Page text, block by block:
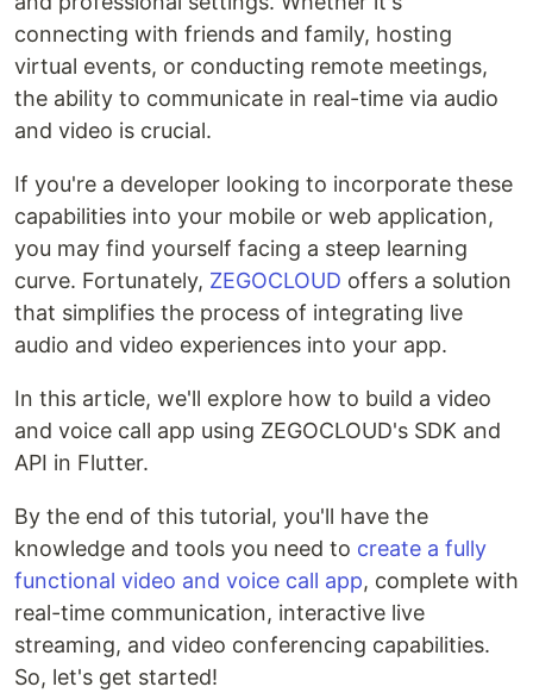
connecting with friends and family, hosting
virtual events, or conducting remote meetings,
the ability to communicate in real-time via audio
and video is crucial.
If you're a developer looking to incorporate these
capabilities into your mobile or web application,
you may find yourself facing a steep learning
curve. Fortunately, ZEGOCLOUD offers a solution
that simplifies the process of integrating live
audio and video experiences into your app.
In this article, we'll explore how to build a video
and voice call app using ZEGOCLOUD's SDK and
API in Flutter.
By the end of this tutorial, you'll have the
knowledge and tools you need to create a fully
functional video and voice call app, complete with
real-time communication, interactive live
streaming, and video conferencing capabilities.
So, let's get started!